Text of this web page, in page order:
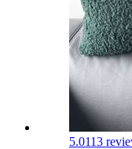
5.0113